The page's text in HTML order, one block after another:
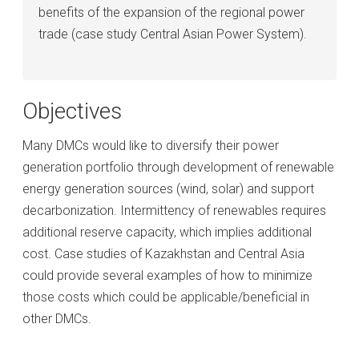
benefits of the expansion of the regional power
trade (case study Central Asian Power System).
Objectives
Many DMCs would like to diversify their power
generation portfolio through development of renewable
energy generation sources (wind, solar) and support
decarbonization. Intermittency of renewables requires
additional reserve capacity, which implies additional
cost. Case studies of Kazakhstan and Central Asia
could provide several examples of how to minimize
those costs which could be applicable/beneficial in
other DMCs.